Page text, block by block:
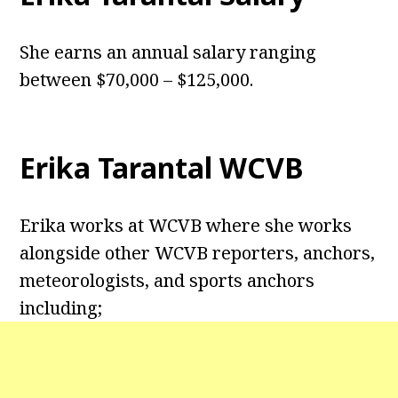
She earns an annual salary ranging
between $70,000 – $125,000.
Erika Tarantal WCVB
Erika works at WCVB where she works
alongside other WCVB reporters, anchors,
meteorologists, and sports anchors
including;